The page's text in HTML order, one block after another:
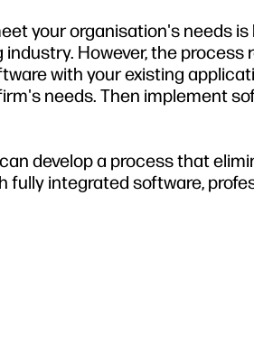
your organisation's needs is
However, the process
with your existing
needs. Then implement
develop a process that
integrated software,